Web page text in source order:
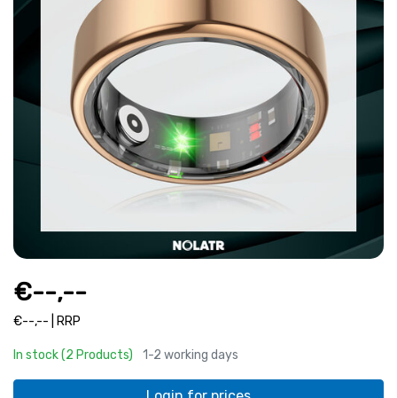
€--,--
€--,-- | RRP
In stock (2 Products) 1-2 working days